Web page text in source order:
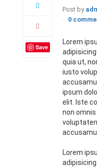
Save
Post by
0
Lorem
quia ut,
iusto
ipsum
elit. Iste
non
Lorem